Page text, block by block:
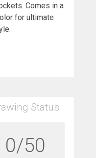
Comes in a
for ultimate
Status
0/50